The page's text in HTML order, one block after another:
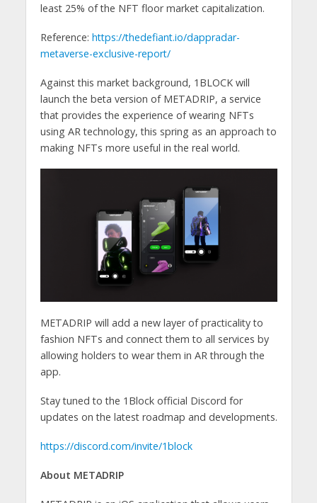
least 25% of the NFT floor market capitalization.
Reference: https://thedefiant.io/dappradar-
metaverse-exclusive-report/
Against this market background, 1BLOCK will
launch the beta version of METADRIP, a service
that provides the experience of wearing NFTs
using AR technology, this spring as an approach to
making NFTs more useful in the real world.
METADRIP will add a new layer of practicality to
fashion NFTs and connect them to all services by
allowing holders to wear them in AR through the
app.
Stay tuned to the 1Block official Discord for
updates on the latest roadmap and developments.
https://discord.com/invite/1block
About METADRIP